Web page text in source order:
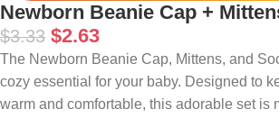
Newborn Beanie Cap +
$3.33 $2.63
The Newborn Beanie Cap, Mittens, and
cozy essential for your baby. Designed to
warm and comfortable, this adorable set is